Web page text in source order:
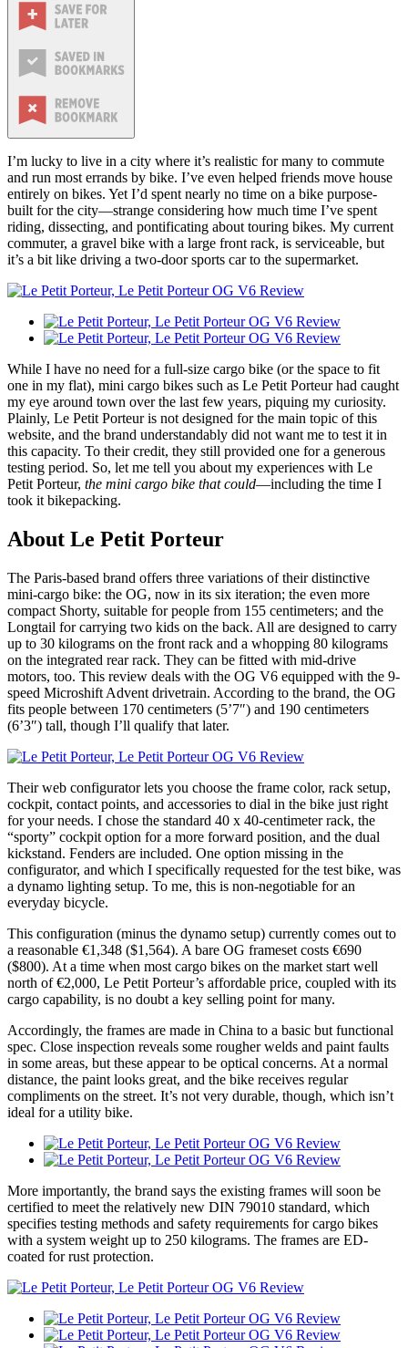
I’m lucky to live in a city where it’s realistic for many to commute
and run most errands by bike. I’ve even helped friends move house
entirely on bikes. Yet I’d spent nearly no time on a bike purpose-
built for the city—strange considering how much time I’ve spent
riding, dissecting, and pontificating about touring bikes. My current
commuter, a gravel bike with a large front rack, is serviceable, but
it’s a bit like driving a two-door sports car to the supermarket.
While I have no need for a full-size cargo bike (or the space to fit
one in my flat), mini cargo bikes such as Le Petit Porteur had caught
my eye around town over the last few years, piquing my curiosity.
Plainly, Le Petit Porteur is not designed for the main topic of this
website, and the brand understandably did not want me to test it in
this capacity. To their credit, they still provided one for a generous
testing period. So, let me tell you about my experiences with Le
Petit Porteur, the mini cargo bike that could—including the time I
took it bikepacking.
About Le Petit Porteur
The Paris-based brand offers three variations of their distinctive
mini-cargo bike: the OG, now in its six iteration; the even more
compact Shorty, suitable for people from 155 centimeters; and the
Longtail for carrying two kids on the back. All are designed to carry
up to 30 kilograms on the front rack and a whopping 80 kilograms
on the integrated rear rack. They can be fitted with mid-drive
motors, too. This review deals with the OG V6 equipped with the 9-
speed Microshift Advent drivetrain. According to the brand, the OG
fits people between 170 centimeters (5’7″) and 190 centimeters
(6’3″) tall, though I’ll qualify that later.
Their web configurator lets you choose the frame color, rack setup,
cockpit, contact points, and accessories to dial in the bike just right
for your needs. I chose the standard 40 x 40-centimeter rack, the
“sporty” cockpit option for a more forward position, and the dual
kickstand. Fenders are included. One option missing in the
configurator, and which I specifically requested for the test bike, was
a dynamo lighting setup. To me, this is non-negotiable for an
everyday bicycle.
This configuration (minus the dynamo setup) currently comes out to
a reasonable €1,348 ($1,564). A bare OG frameset costs €690
($800). At a time when most cargo bikes on the market start well
north of €2,000, Le Petit Porteur’s affordable price, coupled with its
cargo capability, is no doubt a key selling point for many.
Accordingly, the frames are made in China to a basic but functional
spec. Close inspection reveals some rougher welds and paint faults
in some areas, but these appear to be optical concerns. At a normal
distance, the paint looks great, and the bike receives regular
compliments on the street. It’s not very durable, though, which isn’t
ideal for a utility bike.
More importantly, the brand says the existing frames will soon be
certified to meet the relatively new DIN 79010 standard, which
specifies testing methods and safety requirements for cargo bikes
with a system weight up to 250 kilograms. The frames are ED-
coated for rust protection.